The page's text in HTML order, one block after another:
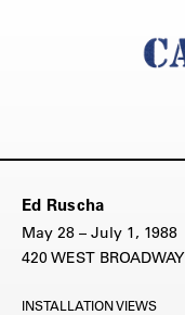
Ed Ruscha
May 28 – July 1, 1988
420 WEST BROADWAY
INSTALLATION VIEWS